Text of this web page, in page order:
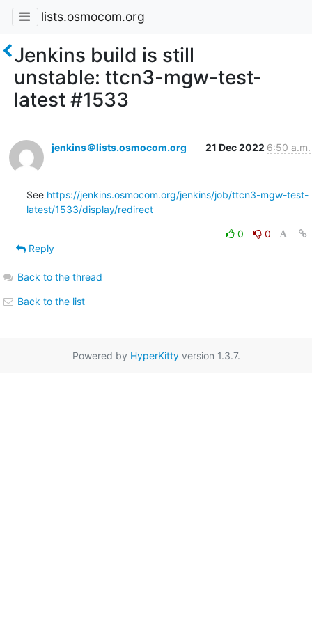
lists.osmocom.org
Jenkins build is still
unstable: ttcn3-mgw-test-
latest #1533
jenkins＠lists.osmocom.org 21 Dec 2022 6:50 a.m.
See https://jenkins.osmocom.org/jenkins/job/ttcn3-mgw-test-
latest/1533/display/redirect
0
0
Reply
Back to the thread
Back to the list
Powered by HyperKittyversion 1.3.7.